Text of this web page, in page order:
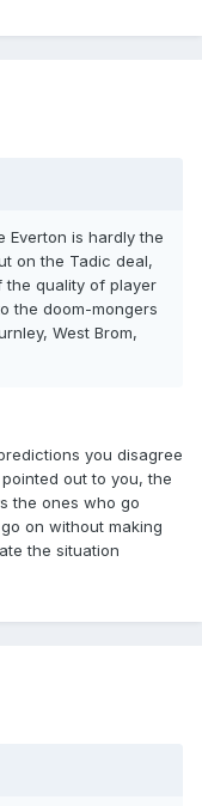
Everton is hardly the
on the Tadic deal,
the quality of player
the doom-mongers
West Brom,
you disagree
out to you, the
the ones who go
on without making
the situation